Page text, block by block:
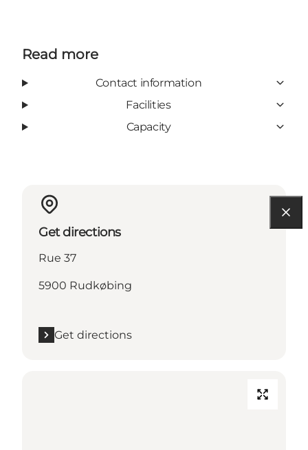
Read more
Contact information
Facilities
Capacity
Get directions
Rue 37
5900 Rudkøbing
Get directions